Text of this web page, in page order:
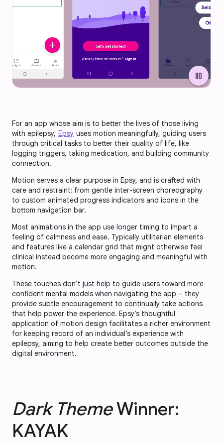
pause
For an app whose aim is to better the lives of those living
with epilepsy, Epsy uses motion meaningfully, guiding users
through critical tasks to better their quality of life, like
logging triggers, taking medication, and building community
connection.
Motion serves a clear purpose in Epsy, and is crafted with
care and restraint; from gentle inter-screen choreography
to custom animated progress indicators and icons in the
bottom navigation bar.
Most animations in the app use longer timing to impart a
feeling of calmness and ease. Typically utilitarian elements
and features like a calendar grid that might otherwise feel
clinical instead become more engaging and meaningful with
motion.
These touches don’t just help to guide users toward more
confident mental models when navigating the app – they
provide subtle encouragement to continually take actions
that help power the experience. Epsy’s thoughtful
application of motion design facilitates a richer environment
for keeping record of an individual’s experience with
epilepsy, aiming to help create better outcomes outside the
digital environment.
Dark ThemeWinner:
KAYAK